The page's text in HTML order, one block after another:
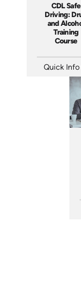
CDL Safe
Driving:
and
Training
Course
Quick Info
Languages: EN
Produced: